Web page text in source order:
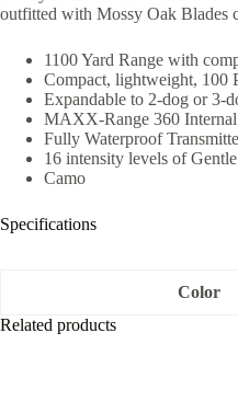
outfitted with Mossy Oak Blades
1100 Yard Range with
Compact, lightweight, 100
Expandable to 2-dog or 3-
MAXX-Range 360
Fully Waterproof
16 intensity levels of
Camo
Specifications
Color
Related products